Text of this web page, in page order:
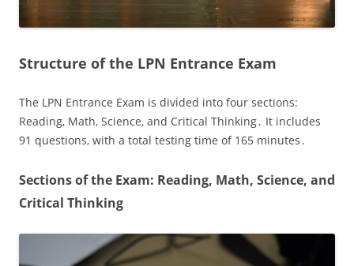
Structure of the LPN Entrance Exam
The LPN Entrance Exam is divided into four sections:
Reading‚ Math‚ Science‚ and Critical Thinking․ It includes
91 questions‚ with a total testing time of 165 minutes․
Sections of the Exam: Reading‚ Math‚ Science‚ and
Critical Thinking